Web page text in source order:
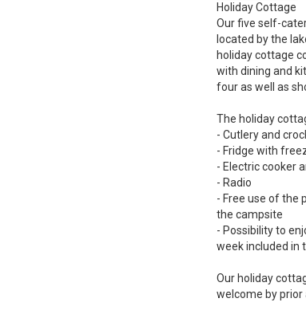
Holiday Cottage
Our five self-
located by the
holiday cottage
with dining and
four as well as
The holiday
- Cutlery and
- Fridge with
- Electric cooker
- Radio
- Free use of the
the campsite
- Possibility to
week included in
Our holiday
welcome by prior